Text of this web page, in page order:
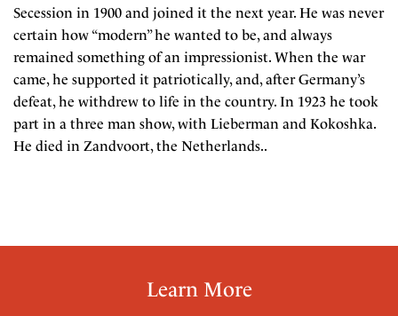
Secession in 1900 and joined it the next year. He was never
certain how “modern” he wanted to be, and always
remained something of an impressionist. When the war
came, he supported it patriotically, and, after Germany’s
defeat, he withdrew to life in the country. In 1923 he took
part in a three man show, with Lieberman and Kokoshka.
He died in Zandvoort, the Netherlands..
Learn More